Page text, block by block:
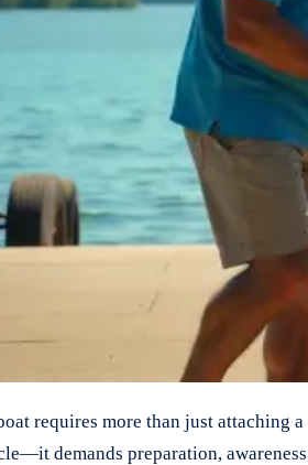
requires more than just attaching a
demands preparation,